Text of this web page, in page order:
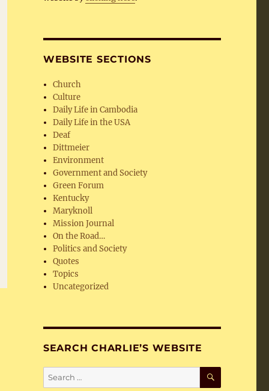
WEBSITE SECTIONS
Church
Culture
Daily Life in Cambodia
Daily Life in the USA
Deaf
Dittmeier
Environment
Government and Society
Green Forum
Kentucky
Maryknoll
Mission Journal
On the Road…
Politics and Society
Quotes
Topics
Uncategorized
SEARCH CHARLIE’S WEBSITE
Search
for:
SEARCH